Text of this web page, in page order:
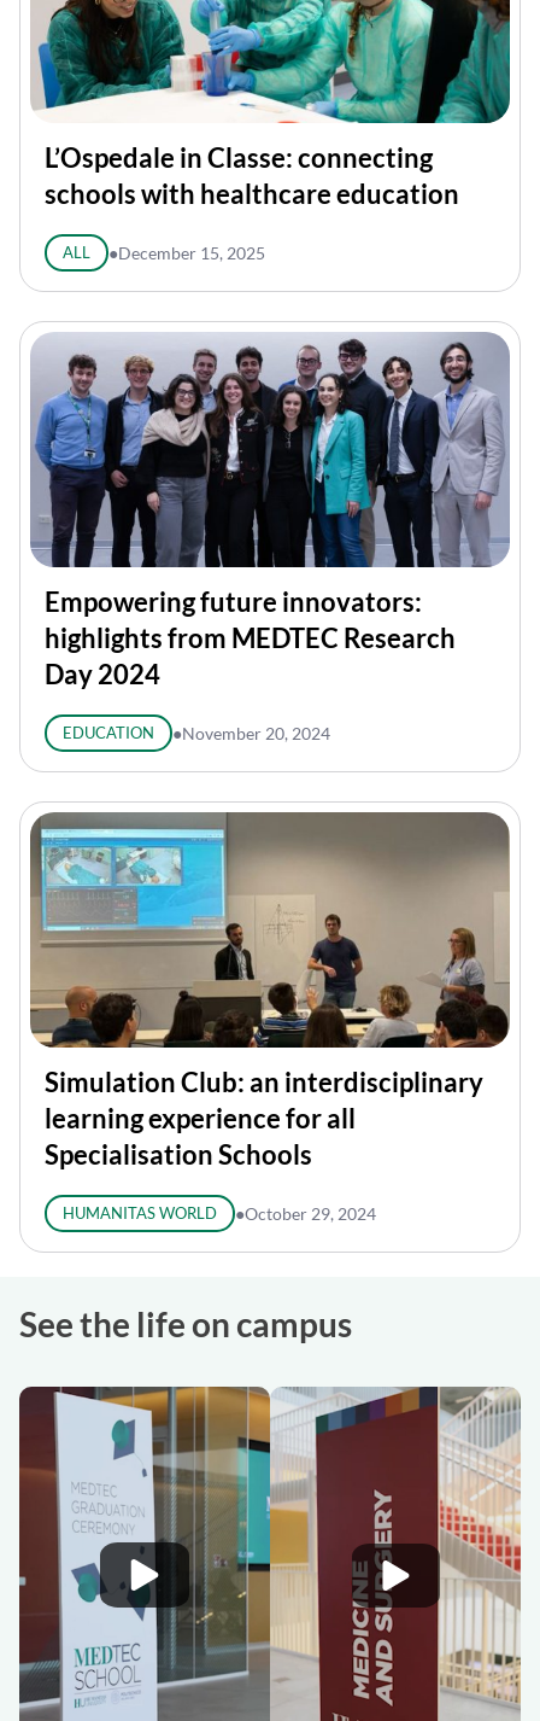
L’Ospedale in Classe: connecting
schools with healthcare education
ALL ●December 15, 2025
Empowering future innovators:
highlights from MEDTEC Research
Day 2024
EDUCATION ●November 20, 2024
Simulation Club: an interdisciplinary
learning experience for all
Specialisation Schools
HUMANITAS WORLD ●October 29, 2024
See the life on campus